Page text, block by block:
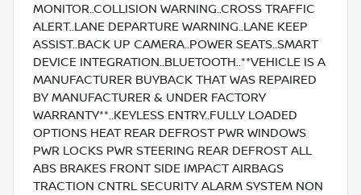
MONITOR..COLLISION WARNING..CROSS TRAFFIC
ALERT..LANE DEPARTURE WARNING..LANE KEEP
ASSIST..BACK UP CAMERA..POWER SEATS..SMART
DEVICE INTEGRATION..BLUETOOTH..**VEHICLE IS A
MANUFACTURER BUYBACK THAT WAS REPAIRED
BY MANUFACTURER & UNDER FACTORY
WARRANTY**..KEYLESS ENTRY..FULLY LOADED
OPTIONS HEAT REAR DEFROST PWR WINDOWS
PWR LOCKS PWR STEERING REAR DEFROST ALL
ABS BRAKES FRONT SIDE IMPACT AIRBAGS
TRACTION CNTRL SECURITY ALARM SYSTEM NON